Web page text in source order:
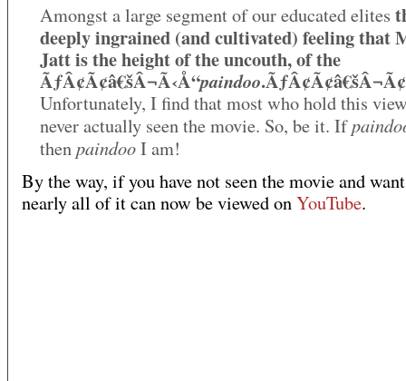
Amongst a large segment of our educated elites
deeply ingrained (and cultivated) feeling that
Jatt is the height of the uncouth, of the
ÃƒÂ¢Ã¢â€šÂ¬Ã‹Å“paindoo
Unfortunately, I find that most who hold this
never actually seen the movie. So, be it. If
thenpaindooI am!
By the way, if you have not seen the movie and
nearly all of it can now be viewed onYouTube.